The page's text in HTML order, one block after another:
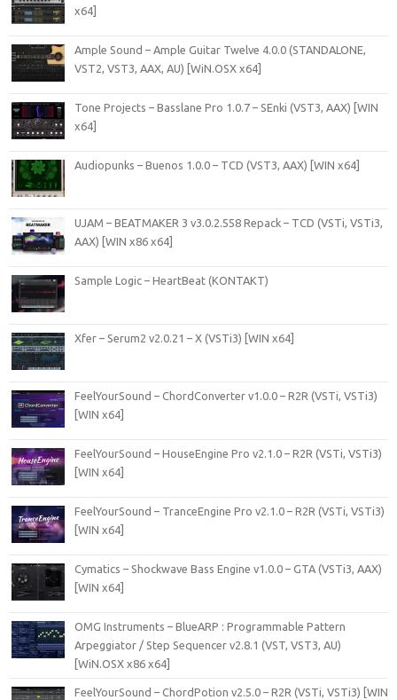
x64]
Ample Sound – Ample Guitar Twelve 4.0.0 (STANDALONE,
VST2, VST3, AAX, AU) [WiN.OSX x64]
Tone Projects – Basslane Pro 1.0.7 – SEnki (VST3, AAX) [WIN
x64]
Audiopunks – Buenos 1.0.0 – TCD (VST3, AAX) [WIN x64]
UJAM – BEATMAKER 3 v3.0.2.558 Repack – TCD (VSTi, VSTi3,
AAX) [WIN x86 x64]
Sample Logic – HeartBeat (KONTAKT)
Xfer – Serum2 v2.0.21 – X (VSTi3) [WIN x64]
FeelYourSound – ChordConverter v1.0.0 – R2R (VSTi, VSTi3)
[WIN x64]
FeelYourSound – HouseEngine Pro v2.1.0 – R2R (VSTi, VSTi3)
[WIN x64]
FeelYourSound – TranceEngine Pro v2.1.0 – R2R (VSTi, VSTi3)
[WIN x64]
Cymatics – Shockwave Bass Engine v1.0.0 – GTA (VSTi3, AAX)
[WIN x64]
OMG Instruments – BlueARP : Programmable Pattern
Arpeggiator / Step Sequencer v2.8.1 (VST, VST3, AU)
[WiN.OSX x86 x64]
FeelYourSound – ChordPotion v2.5.0 – R2R (VSTi, VSTi3) [WIN